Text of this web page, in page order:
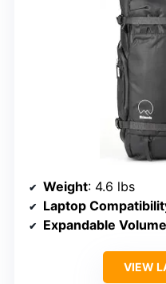
Weight: 4.6 lbs
Laptop
Expandable Volume
VIEW